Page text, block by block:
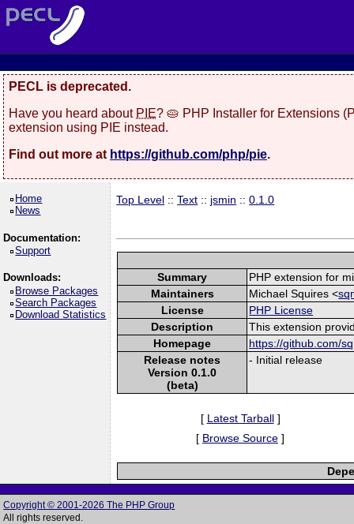
PECL is deprecated.
Have you heard about PIE? 🥧 PHP Installer for Extensions
extension using PIE instead.
Find out more at https://github.com/php/pie.
Home
News
Documentation:
Support
Downloads:
Browse Packages
Search Packages
Download Statistics
Top Level ::Text :: jsmin ::0.1.0
Summary
PHP extension for
Maintainers
Michael Squires <
License
PHP License
Description
This extension
Homepage
https://github.com/
Release notes
Version 0.1.0
(beta)
- Initial release
[ Latest Tarball]
[ Browse Source ]
Copyright © 2001-2026 The PHP Group
All rights reserved.